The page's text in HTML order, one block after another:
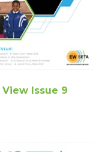
View Issue 9